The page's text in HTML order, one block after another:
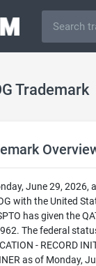
Trademark
June 29, 2026,
with the United
has given the
The federal
- RECORD
as of Monday,